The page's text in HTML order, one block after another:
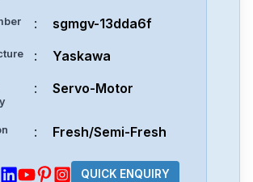
: sgmgv-13dda6f
: Yaskawa
: Servo-Motor
: Fresh/Semi-Fresh
QUICK ENQUIRY